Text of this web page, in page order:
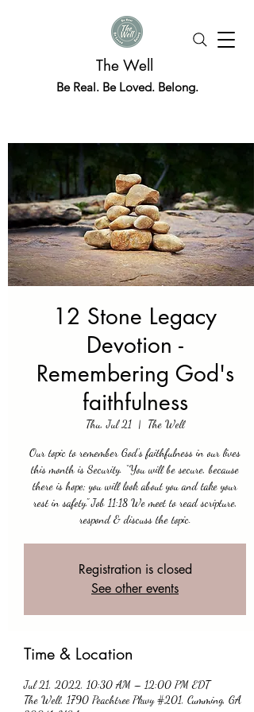
The Well
Be Real. Be Loved. Belong.
12 Stone Legacy
Devotion -
Remembering God's
faithfulness
Thu, Jul 21
  |
The Well
Our topic to remember God's faithfulness in our lives
this month is Security. “You will be secure, because
there is hope; you will look about you and take your
rest in safety." Job 11:18 We meet to read scripture,
respond & discuss the topic.
Registration is closed
See other events
Time & Location
Jul 21, 2022, 10:30 AM – 12:00 PM EDT
The Well, 1790 Peachtree Pkwy #201, Cumming, GA